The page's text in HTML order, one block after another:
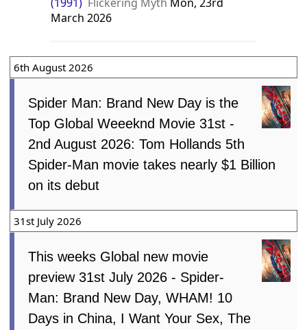
March 2026
6th August 2026
Spider Man: Brand New Day is the
Top Global Weeeknd Movie 31st -
2nd August 2026: Tom Hollands 5th
Spider-Man movie takes nearly $1 Billion
on its debut
31st July 2026
This weeks Global new movie
preview 31st July 2026 - Spider-
Man: Brand New Day, WHAM! 10
Days in China, I Want Your Sex, The